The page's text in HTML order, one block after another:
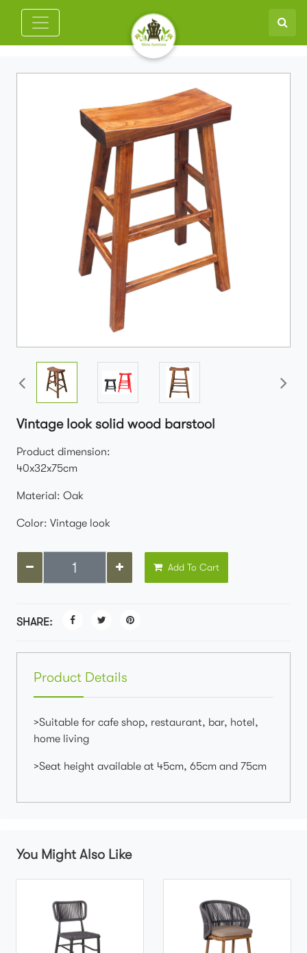
Vintage look solid wood barstool
Product dimension:
40x32x75cm
Material: Oak
Color: Vintage look
Add To Cart
SHARE:
Product Details
>Suitable for cafe shop, restaurant, bar, hotel,
home living
>Seat height available at 45cm, 65cm and 75cm
You Might Also Like